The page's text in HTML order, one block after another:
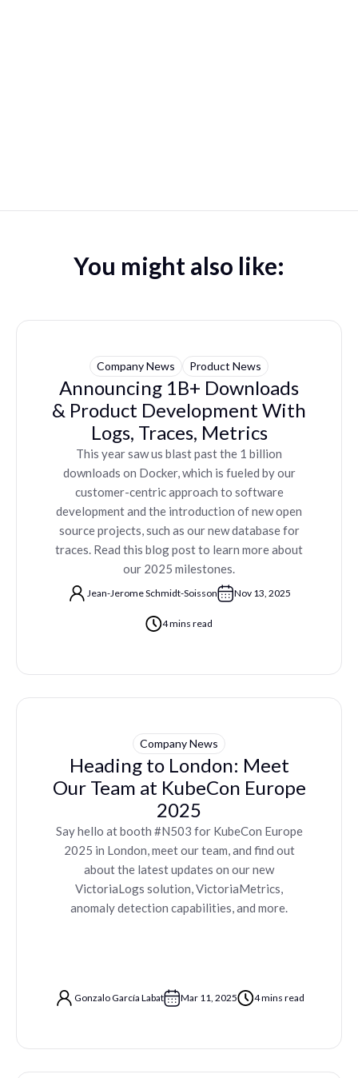
You might also like:
Company News Product News
Announcing 1B+ Downloads
& Product Development With
Logs, Traces, Metrics
This year saw us blast past the 1 billion
downloads on Docker, which is fueled by our
customer-centric approach to software
development and the introduction of new open
source projects, such as our new database for
traces. Read this blog post to learn more about
our 2025 milestones.
Jean-Jerome Schmidt-Soisson Nov 13, 2025
4 mins read
Company News
Heading to London: Meet
Our Team at KubeCon Europe
2025
Say hello at booth #N503 for KubeCon Europe
2025 in London, meet our team, and find out
about the latest updates on our new
VictoriaLogs solution, VictoriaMetrics,
anomaly detection capabilities, and more.
Gonzalo García Labat Mar 11, 2025 4 mins read